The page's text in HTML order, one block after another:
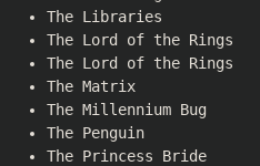
The Libraries
The Lord of the Rings
The Lord of the Rings
The Matrix
The Millennium Bug
The Penguin
The Princess Bride